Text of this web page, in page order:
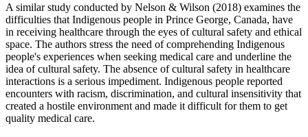
A similar study conducted by Nelson & Wilson (2018) examines the
difficulties that Indigenous people in Prince George, Canada, have
in receiving healthcare through the eyes of cultural safety and ethical
space. The authors stress the need of comprehending Indigenous
people's experiences when seeking medical care and underline the
idea of cultural safety. The absence of cultural safety in healthcare
interactions is a serious impediment. Indigenous people reported
encounters with racism, discrimination, and cultural insensitivity that
created a hostile environment and made it difficult for them to get
quality medical care.